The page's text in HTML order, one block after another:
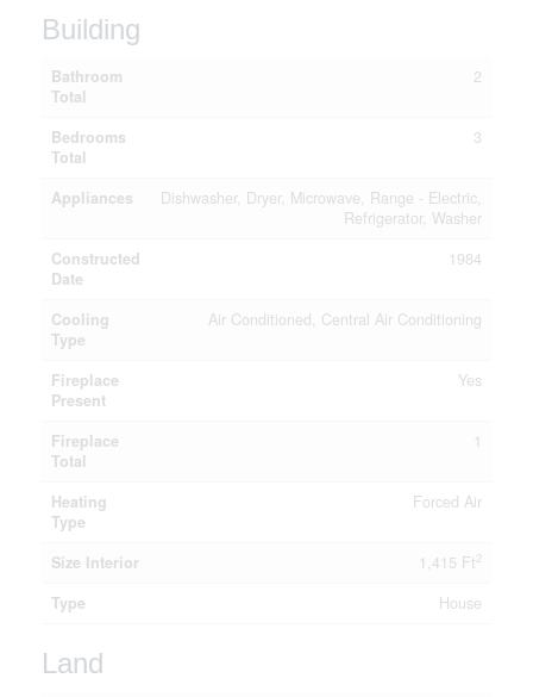
Building
Bathroom
Total
2
Bedrooms
Total
3
Appliances
Dishwasher, Dryer, Microwave, Range - Electric,
Refrigerator, Washer
Constructed
Date
1984
Cooling
Type
Air Conditioned, Central Air Conditioning
Fireplace
Present
Yes
Fireplace
Total
1
Heating
Type
Forced Air
Size Interior 1,415 Ft 2
Type House
Land